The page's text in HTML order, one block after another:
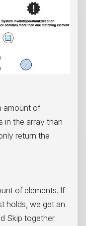
amount of
in the array than
return the
of elements. If
holds, we get an
Skip together